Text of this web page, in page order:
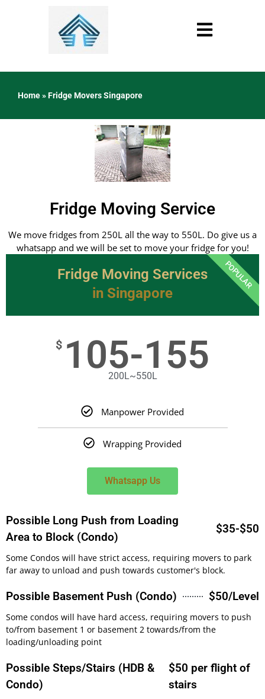
Home»Fridge Movers Singapore
Fridge Moving Service
We move fridges from 250L all the way to 550L. Do give us a
whatsapp and we will be set to move your fridge for you!
Fridge Moving Services
in Singapore
$ 105-155
200L~550L
Manpower Provided
Wrapping Provided
Whatsapp Us
POPULAR
Possible Long Push from Loading
Area to Block (Condo)
$35-$50
Some Condos will have strict access, requiring movers to park
far away to unload and push towards customer's block.
Possible Basement Push (Condo) $50/Level
Some condos will have hard access, requiring movers to push
to/from basement 1 or basement 2 towards/from the
loading/unloading point
Possible Steps/Stairs (HDB &
Condo)
$50 per flight of
stairs